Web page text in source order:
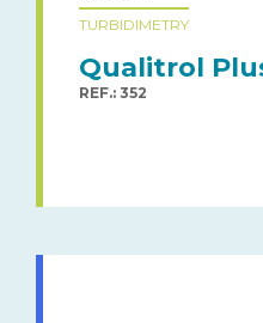
TURBIDIMETRY
Qualitrol
REF.: 352